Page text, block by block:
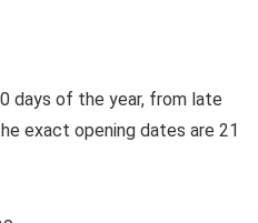
days of the year, from late
exact opening dates are 21